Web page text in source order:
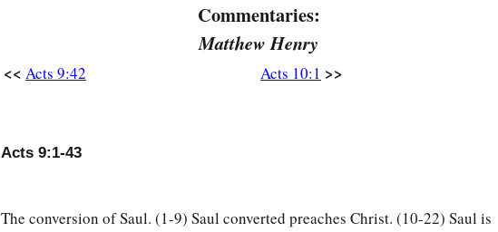
Commentaries:
Matthew Henry
<< Acts 9:42 Acts 10:1 >>
Acts 9:1-43
The conversion of Saul. (1-9) Saul converted preaches Christ. (10-22) Saul is